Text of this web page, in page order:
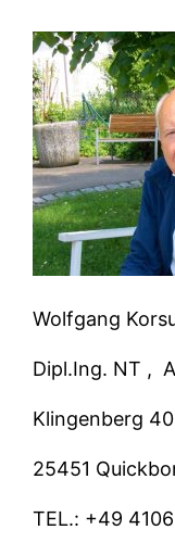
Wolfgang
Dipl.Ing. NT ,
Klingenberg 40
25451
TEL.: +49